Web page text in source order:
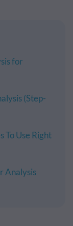
for
(Step-
To Use Right
Analysis